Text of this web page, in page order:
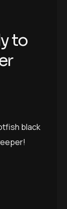
to
black